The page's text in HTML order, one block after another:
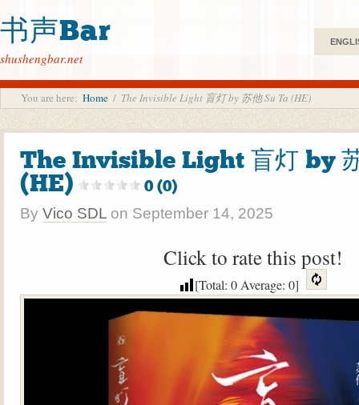
书声Bar
shushengbar.net
You are here: Home / The Invisible Light 盲灯 by 苏他 Su Ta (HE)
The Invisible Light 盲灯 by
(HE)
0 (0)
By Vico SDL on September 14, 2025
Click to rate this post!
[Total: 0Average: 0]